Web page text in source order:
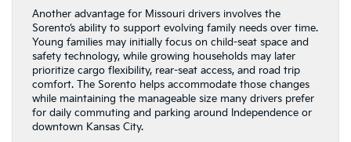
Another advantage for Missouri drivers involves the
Sorento’s ability to support evolving family needs over time.
Young families may initially focus on child-seat space and
safety technology, while growing households may later
prioritize cargo flexibility, rear-seat access, and road trip
comfort. The Sorento helps accommodate those changes
while maintaining the manageable size many drivers prefer
for daily commuting and parking around Independence or
downtown Kansas City.